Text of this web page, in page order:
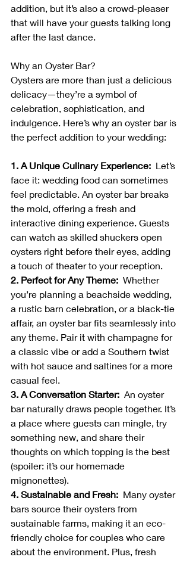
addition, but it’s also a crowd-pleaser
that will have your guests talking long
after the last dance.
Why an Oyster Bar?
Oysters are more than just a delicious
delicacy—they’re a symbol of
celebration, sophistication, and
indulgence. Here’s why an oyster bar is
the perfect addition to your wedding:
1. A Unique Culinary Experience: Let’s
face it: wedding food can sometimes
feel predictable. An oyster bar breaks
the mold, offering a fresh and
interactive dining experience. Guests
can watch as skilled shuckers open
oysters right before their eyes, adding
a touch of theater to your reception.
2. Perfect for Any Theme: Whether
you’re planning a beachside wedding,
a rustic barn celebration, or a black-tie
affair, an oyster bar fits seamlessly into
any theme. Pair it with champagne for
a classic vibe or add a Southern twist
with hot sauce and saltines for a more
casual feel.
3. A Conversation Starter: An oyster
bar naturally draws people together. It’s
a place where guests can mingle, try
something new, and share their
thoughts on which topping is the best
(spoiler: it’s our homemade
mignonettes).
4. Sustainable and Fresh: Many oyster
bars source their oysters from
sustainable farms, making it an eco-
friendly choice for couples who care
about the environment. Plus, fresh